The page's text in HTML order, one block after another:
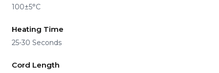
100±5°C
Heating Time
25-30 Seconds
Cord Length